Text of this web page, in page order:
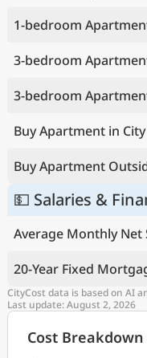
1-bedroom
3-bedroom
3-bedroom
Buy Apartment in
Buy Apartment
💵 Salaries &
Average Monthly Net
20-Year Fixed
CityCost data is based on AI
Last update: August 2, 2026
Cost Breakdown